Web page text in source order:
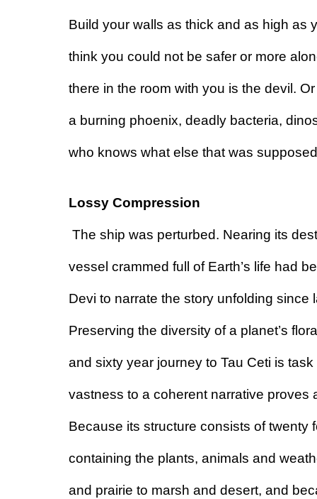
Build your walls as thick and as high as
think you could not be safer or more
there in the room with you is the devil.
a burning phoenix, deadly bacteria,
who knows what else that was
Lossy Compression
The ship was perturbed. Nearing its
vessel crammed full of Earth’s life had
Devi to narrate the story unfolding since
Preserving the diversity of a planet’s
and sixty year journey to Tau Ceti is
vastness to a coherent narrative proves
Because its structure consists of twenty
containing the plants, animals and
and prairie to marsh and desert, and